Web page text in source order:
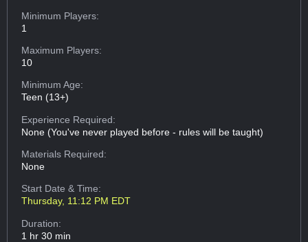
Minimum Players:
1
Maximum Players:
10
Minimum Age:
Teen (13+)
Experience Required:
None (You've never played before - rules will be taught)
Materials Required:
None
Start Date & Time:
Thursday, 11:12 PM EDT
Duration:
1 hr 30 min